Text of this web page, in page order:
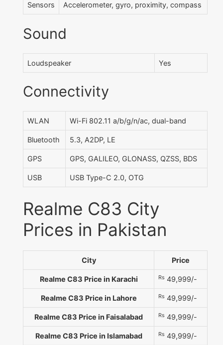
Sensors Accelerometer, gyro, proximity, compass
Sound
Loudspeaker Yes
Connectivity
WLAN Wi-Fi 802.11 a/b/g/n/ac, dual-band
Bluetooth 5.3, A2DP, LE
GPS GPS, GALILEO, GLONASS, QZSS, BDS
USB USB Type-C 2.0, OTG
Realme C83 City
Prices in Pakistan
City Price
Realme C83 Price in Karachi Rs 49,999/-
Realme C83 Price in Lahore Rs 49,999/-
Realme C83 Price in Faisalabad Rs 49,999/-
Realme C83 Price in Islamabad Rs 49,999/-